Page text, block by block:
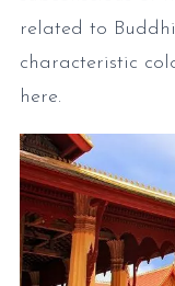
related to
characteristic
here.